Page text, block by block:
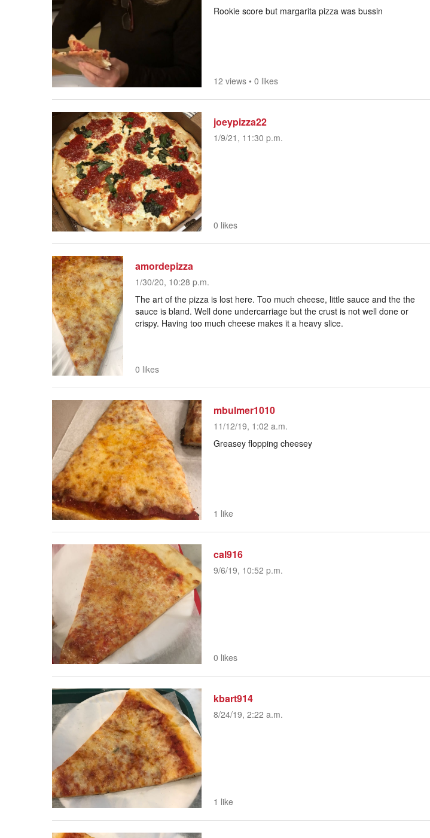
Rookie score but margarita pizza was bussin
12 views • 0 likes
joeypizza22
1/9/21, 11:30 p.m.
0 likes
amordepizza
1/30/20, 10:28 p.m.
The art of the pizza is lost here. Too much cheese, little sauce and the the
sauce is bland. Well done undercarriage but the crust is not well done or
crispy. Having too much cheese makes it a heavy slice.
0 likes
mbulmer1010
11/12/19, 1:02 a.m.
Greasey flopping cheesey
1 like
cal916
9/6/19, 10:52 p.m.
0 likes
kbart914
8/24/19, 2:22 a.m.
1 like